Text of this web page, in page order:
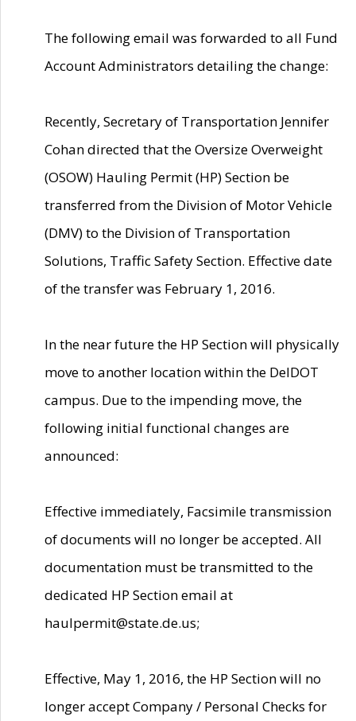
The following email was forwarded to all Fund
Account Administrators detailing the change:
Recently, Secretary of Transportation Jennifer
Cohan directed that the Oversize Overweight
(OSOW) Hauling Permit (HP) Section be
transferred from the Division of Motor Vehicle
(DMV) to the Division of Transportation
Solutions, Traffic Safety Section. Effective date
of the transfer was February 1, 2016.
In the near future the HP Section will physically
move to another location within the DelDOT
campus. Due to the impending move, the
following initial functional changes are
announced:
Effective immediately, Facsimile transmission
of documents will no longer be accepted. All
documentation must be transmitted to the
dedicated HP Section email at
haulpermit@state.de.us;
Effective, May 1, 2016, the HP Section will no
longer accept Company / Personal Checks for